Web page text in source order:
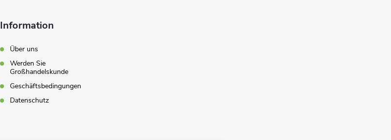
Information
Über uns
Werden Sie
Großhandelskunde
Geschäftsbedingungen
Datenschutz